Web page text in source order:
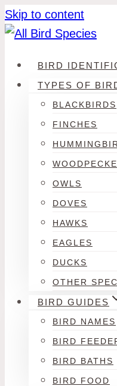
Skip to content
BIRD
TYPES OF
BLACKBIRDS
FINCHES
OWLS
DOVES
HAWKS
EAGLES
DUCKS
OTHER
BIRD GUIDES
BIRD NAMES
BIRD
BIRD BATHS
BIRD FOOD